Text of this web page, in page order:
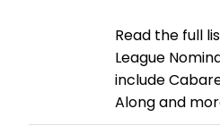
Read the full
League
include
Along and